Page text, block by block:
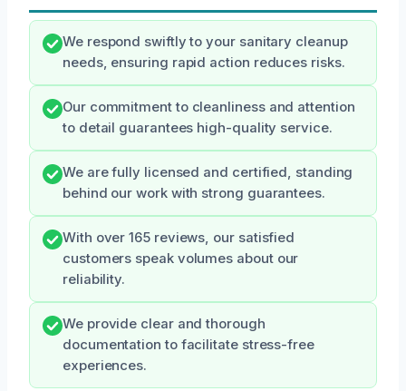
We respond swiftly to your sanitary cleanup
needs, ensuring rapid action reduces risks.
Our commitment to cleanliness and attention
to detail guarantees high-quality service.
We are fully licensed and certified, standing
behind our work with strong guarantees.
With over 165 reviews, our satisfied
customers speak volumes about our
reliability.
We provide clear and thorough
documentation to facilitate stress-free
experiences.